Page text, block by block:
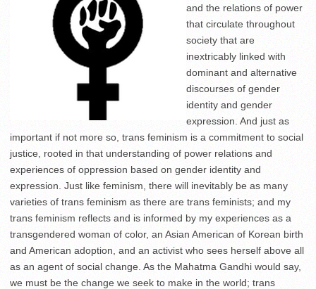
and the relations of power
that circulate throughout
society that are
inextricably linked with
dominant and alternative
discourses of gender
identity and gender
expression. And just as
important if not more so, trans feminism is a commitment to social
justice, rooted in that understanding of power relations and
experiences of oppression based on gender identity and
expression. Just like feminism, there will inevitably be as many
varieties of trans feminism as there are trans feminists; and my
trans feminism reflects and is informed by my experiences as a
transgendered woman of color, an Asian American of Korean birth
and American adoption, and an activist who sees herself above all
as an agent of social change. As the Mahatma Gandhi would say,
we must be the change we seek to make in the world; trans